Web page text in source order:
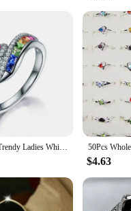
but also built to last.
for quick and effortless
that endures.
Elegant New Trendy Ladies White Filled Multicolor Rainbow AAA Zircon Wedding Engagement Rings Jewelry Whole Sale
$4.63